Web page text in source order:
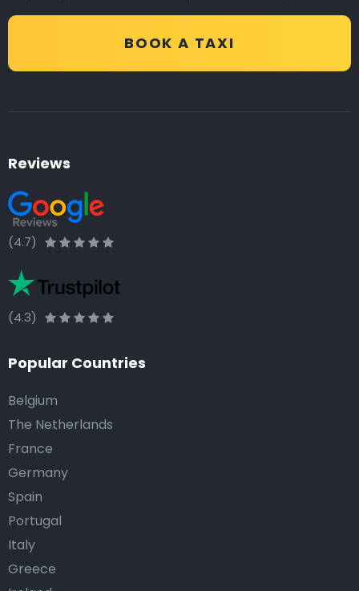
BOOK A TAXI
Reviews
(4.7)
(4.3)
Popular Countries
Belgium
The Netherlands
France
Germany
Spain
Portugal
Italy
Greece